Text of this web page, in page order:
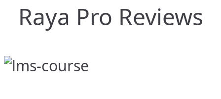
Raya Pro Reviews